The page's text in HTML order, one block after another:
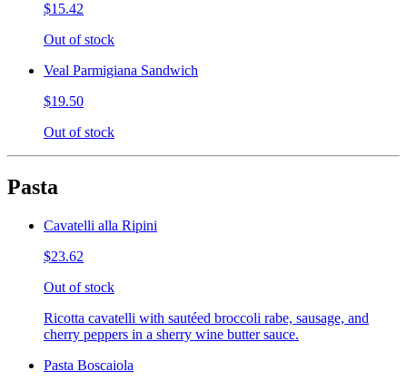
$15.42
Out of stock
Veal Parmigiana Sandwich
$19.50
Out of stock
Pasta
Cavatelli alla Ripini
$23.62
Out of stock
Ricotta cavatelli with sautéed broccoli rabe, sausage, and
cherry peppers in a sherry wine butter sauce.
Pasta Boscaiola